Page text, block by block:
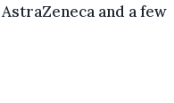
and a few